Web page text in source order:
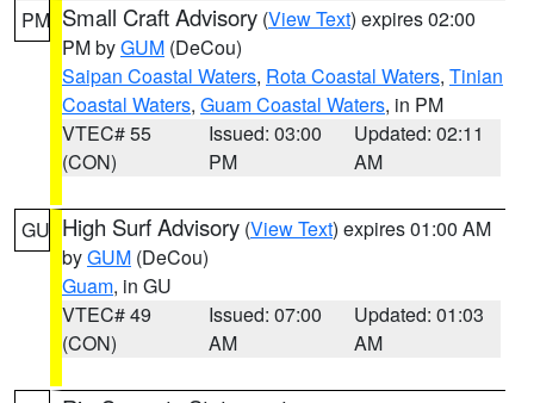
PM Small Craft Advisory (View Text) expires 02:00
PM byGUM (DeCou)
Saipan Coastal Waters, Rota Coastal Waters, Tinian
Coastal Waters, Guam Coastal Waters, in PM
VTEC# 55
(CON)
Issued: 03:00
PM
Updated: 02:11
AM
GU High Surf Advisory (View Text) expires 01:00 AM
byGUM (DeCou)
Guam, in GU
VTEC# 49
(CON)
Issued: 07:00
AM
Updated: 01:03
AM